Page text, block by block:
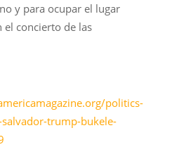
y para ocupar el lugar
el concierto de las
politics-
trump-bukele-